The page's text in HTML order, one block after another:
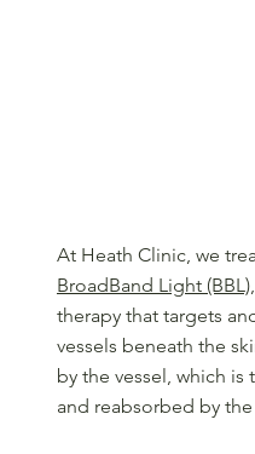
At Heath Clinic, we
BroadBand Light (BBL)
therapy that targets
vessels beneath the
by the vessel, which
and reabsorbed by